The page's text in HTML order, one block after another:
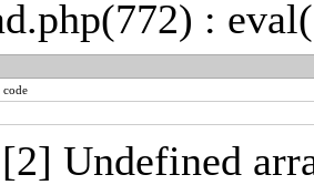
:
code
[2] Undefined